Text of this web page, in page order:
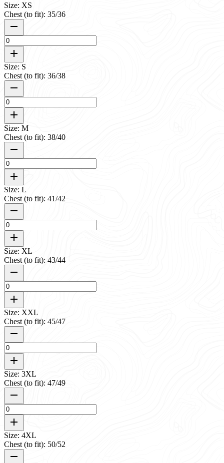
Size: XS
Chest (to fit): 35/36
Size: S
Chest (to fit): 36/38
Size: M
Chest (to fit): 38/40
Size: L
Chest (to fit): 41/42
Size: XL
Chest (to fit): 43/44
Size: XXL
Chest (to fit): 45/47
Size: 3XL
Chest (to fit): 47/49
Size: 4XL
Chest (to fit): 50/52